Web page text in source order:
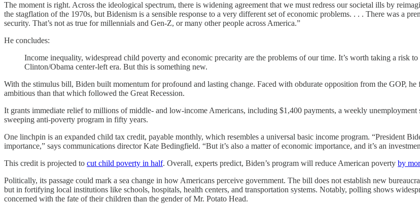
The moment is right. Across the ideological spectrum, there is widening agreement that we must redress our societal ills by
the stagflation of the 1970s, but Bidenism is a sensible response to a very different set of economic problems. . . . There was a
security. That’s not as true for millennials and Gen-Z, or many other people across America.”
He concludes:
Income inequality, widespread child poverty and economic precarity are the problems of our time. It’s worth taking a risk
Clinton/Obama center-left era. But this is something new.
With the stimulus bill, Biden built momentum for profound and lasting change. Faced with obdurate opposition from the GOP, he
ambitious than that which followed the Great Recession.
It grants immediate relief to millions of middle- and low-income Americans, including $1,400 payments, a weekly
sweeping anti-poverty program in fifty years.
One linchpin is an expanded child tax credit, payable monthly, which resembles a universal basic income program. “President
importance,” says communications director Kate Bedingfield. “But it’s also a matter of economic importance, and it’s an
This credit is projected to cut child poverty in half. Overall, experts predict, Biden’s program will reduce American poverty by
Politically, its passage could mark a sea change in how Americans perceive government. The bill does not establish new
but in fortifying local institutions like schools, hospitals, health centers, and transportation systems. Notably, polling shows
concerned with the fate of their children than the gender of Mr. Potato Head.